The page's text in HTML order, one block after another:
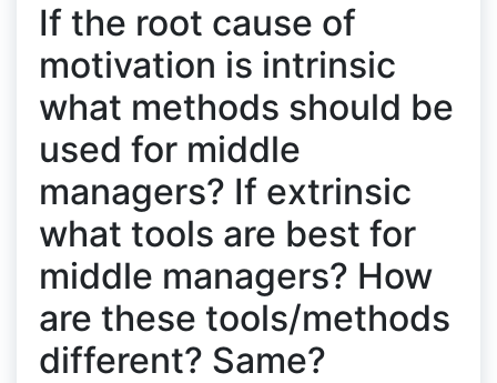
If the root cause of
motivation is intrinsic
what methods should be
used for middle
managers? If extrinsic
what tools are best for
middle managers? How
are these tools/methods
different? Same?